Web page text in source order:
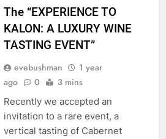
The “EXPERIENCE TO
KALON: A LUXURY WINE
TASTING EVENT”
evebushman
1 year
ago
0 3 mins
Recently we accepted an
invitation to a rare event, a
vertical tasting of Cabernet